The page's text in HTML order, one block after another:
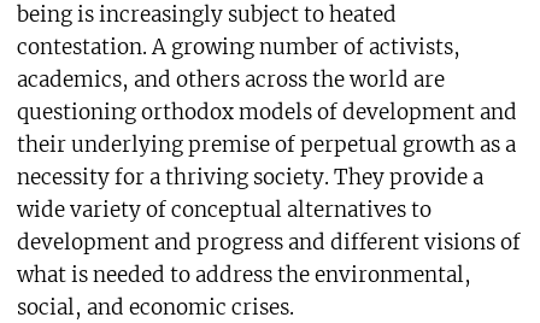
being is increasingly subject to heated
contestation. A growing number of activists,
academics, and others across the world are
questioning orthodox models of development and
their underlying premise of perpetual growth as a
necessity for a thriving society. They provide a
wide variety of conceptual alternatives to
development and progress and different visions of
what is needed to address the environmental,
social, and economic crises.